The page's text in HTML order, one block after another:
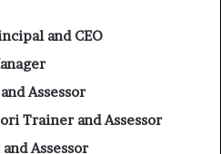
and CEO
Assessor
Trainer and Assessor
Assessor